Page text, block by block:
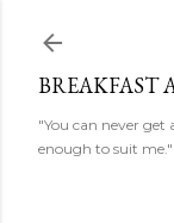
BREAKFAST
"You can never get
enough to suit me."